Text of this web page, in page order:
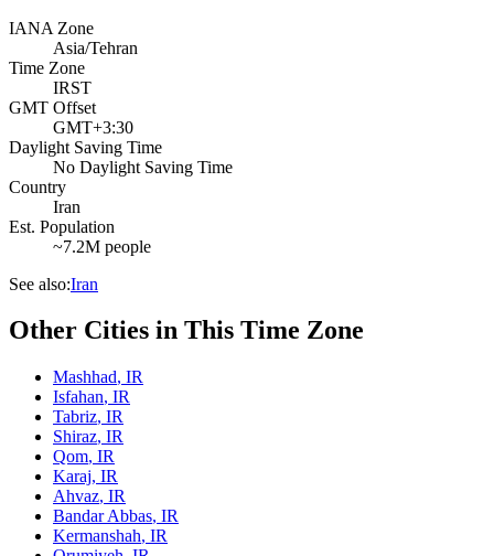
IANA Zone
Asia/Tehran
Time Zone
IRST
GMT Offset
GMT+3:30
Daylight Saving Time
No Daylight Saving Time
Country
Iran
Est. Population
~7.2M people
See also:Iran
Other Cities in This Time Zone
Mashhad, IR
Isfahan, IR
Tabriz, IR
Shiraz, IR
Qom, IR
Karaj, IR
Ahvaz, IR
Bandar Abbas, IR
Kermanshah, IR